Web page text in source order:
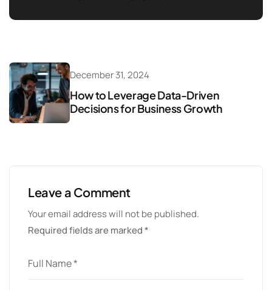
December 31, 2024
How to Leverage Data-Driven
Decisions for Business Growth
Leave a Comment
Your email address will not be published.
Required fields are marked*